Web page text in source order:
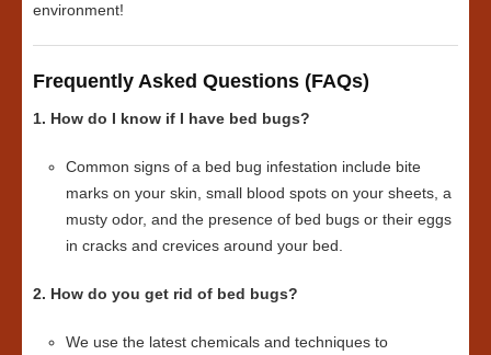
environment!
Frequently Asked Questions (FAQs)
1. How do I know if I have bed bugs?
Common signs of a bed bug infestation include bite
marks on your skin, small blood spots on your sheets, a
musty odor, and the presence of bed bugs or their eggs
in cracks and crevices around your bed.
2. How do you get rid of bed bugs?
We use the latest chemicals and techniques to